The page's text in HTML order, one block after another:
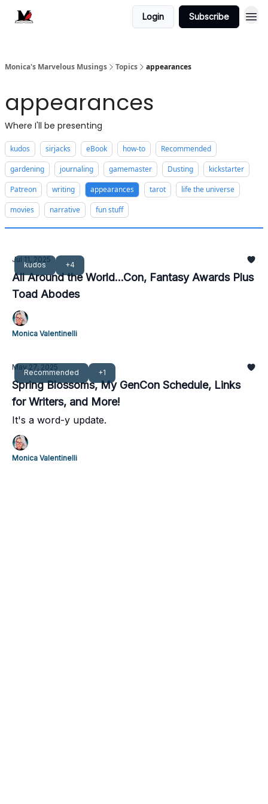
Login Subscribe
Monica's Marvelous Musings Topics appearances
appearances
Where I'll be presenting
kudos sirjacks eBook how-to
Recommended
gardening
journaling gamemaster Dusting
kickstarter
Patreon
writing appearances tarot
life the universe
movies
narrative fun stuff
kudos +4
Jul 11, 2025
All Around the World...Con, Fantasy Awards Plus
Toad Abodes
Monica Valentinelli
Recommended +1
May 27, 2025
Spring Blossoms, My GenCon Schedule, Links
for Writers, and More!
It's a word-y update.
Monica Valentinelli